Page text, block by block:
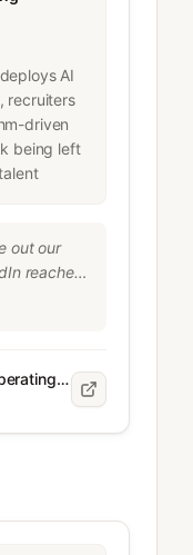
AI
recruiters
driven
being left
out our
reached
hirers
is saving
AMS ,
Dan Shapero, Chief Operating Officer at LinkedIn